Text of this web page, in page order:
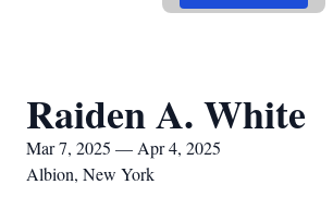
Raiden A. White
Mar 7, 2025 — Apr 4, 2025
Albion, New York